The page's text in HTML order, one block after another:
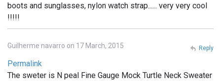
boots and sunglasses, nylon watch strap...... very very cool
!!!!!
Guilherme navarro on 17 March, 2015
Permalink
The sweter is N peal Fine Gauge Mock Turtle Neck Sweater
Reply